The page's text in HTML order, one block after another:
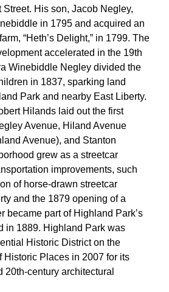
Street. His son, Jacob Negley,
in 1795 and acquired an
“Heth’s Delight,” in 1799. The
accelerated in the 19th
Winebiddle Negley divided the
in 1837, sparking land
Park and nearby East Liberty.
Hilands laid out the first
Avenue, Hiland Avenue
Avenue), and Stanton
grew as a streetcar
improvements, such
of horse-drawn streetcar
and the 1879 opening of a
became part of Highland Park’s
in 1889. Highland Park was
Historic District on the
Historic Places in 2007 for its
20th-century architectural